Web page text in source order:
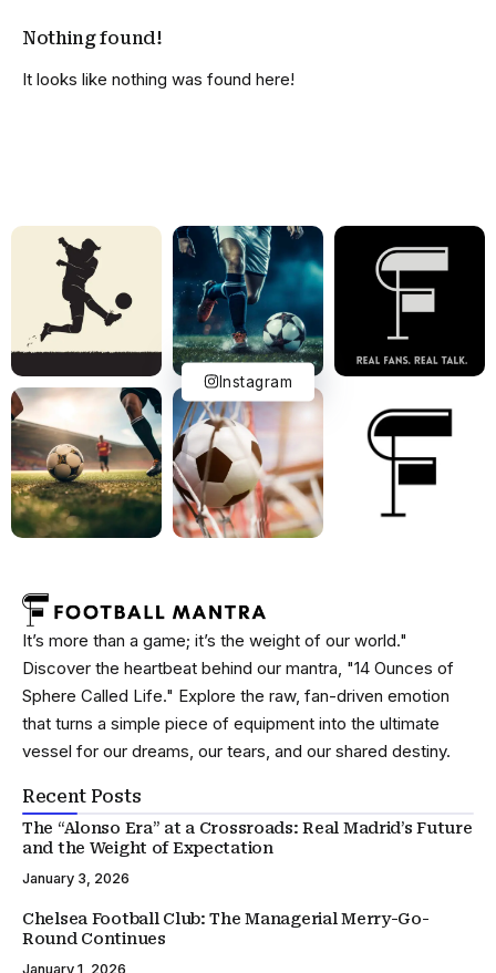
Nothing found!
It looks like nothing was found here!
Instagram
It’s more than a game; it’s the weight of our world."
Discover the heartbeat behind our mantra, "14 Ounces of
Sphere Called Life." Explore the raw, fan-driven emotion
that turns a simple piece of equipment into the ultimate
vessel for our dreams, our tears, and our shared destiny.
Recent Posts
The “Alonso Era” at a Crossroads: Real Madrid’s Future
and the Weight of Expectation
January 3, 2026
Chelsea Football Club: The Managerial Merry-Go-
Round Continues
January 1, 2026